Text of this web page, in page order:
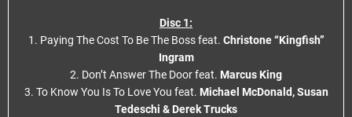
Disc 1:
1. Paying The Cost To Be The Boss feat. Christone “Kingfish”
Ingram
2. Don’t Answer The Door feat. Marcus King
3. To Know You Is To Love You feat. Michael McDonald, Susan
Tedeschi & Derek Trucks